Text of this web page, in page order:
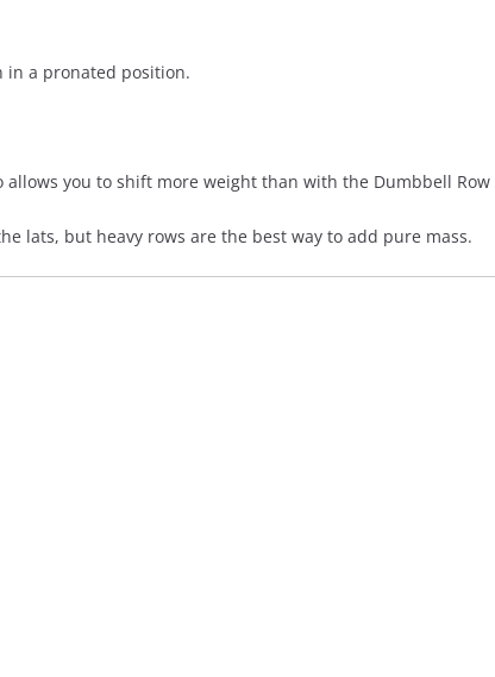
in a pronated position.
you to shift more weight than with the Dumbbell Row
lats, but heavy rows are the best way to add pure mass.